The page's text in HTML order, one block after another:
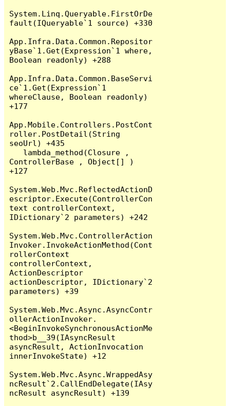
System.Linq.Queryable.FirstOrDe
fault(IQueryable`1 source) +330
App.Infra.Data.Common.Repositor
yBase`1.Get(Expression`1 where,
Boolean readonly) +288
App.Infra.Data.Common.BaseServi
ce`1.Get(Expression`1
whereClause, Boolean readonly)
+177
App.Mobile.Controllers.PostCont
roller.PostDetail(String
seoUrl) +435
ControllerBase , Object[] )
+127
System.Web.Mvc.ReflectedActionD
escriptor.Execute(ControllerCon
text controllerContext,
IDictionary`2 parameters) +242
System.Web.Mvc.ControllerAction
Invoker.InvokeActionMethod(Cont
rollerContext
controllerContext,
ActionDescriptor
actionDescriptor, IDictionary`2
parameters) +39
System.Web.Mvc.Async.AsyncContr
ollerActionInvoker.
<BeginInvokeSynchronousActionMe
thod>b__39(IAsyncResult
asyncResult, ActionInvocation
innerInvokeState) +12
System.Web.Mvc.Async.WrappedAsy
ncResult`2.CallEndDelegate(IAsy
ncResult asyncResult) +139